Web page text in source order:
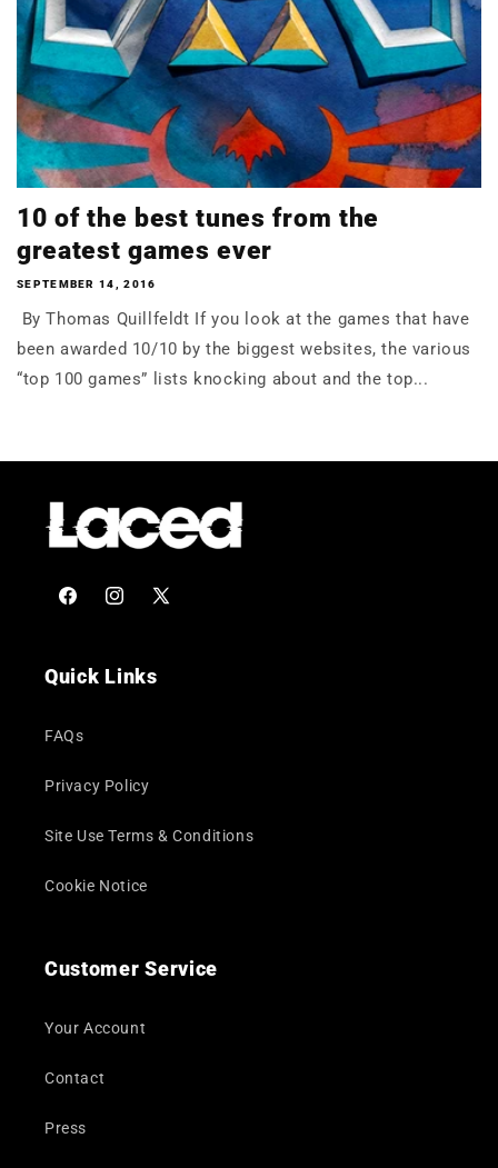
10 of the best tunes from the
greatest games ever
SEPTEMBER 14, 2016
By Thomas Quillfeldt If you look at the games that have
been awarded 10/10 by the biggest websites, the various
“top 100 games” lists knocking about and the top...
FacebookInstagram
X
Quick Links
FAQs
Privacy Policy
Site Use Terms & Conditions
Cookie Notice
Customer Service
Your Account
Contact
Press